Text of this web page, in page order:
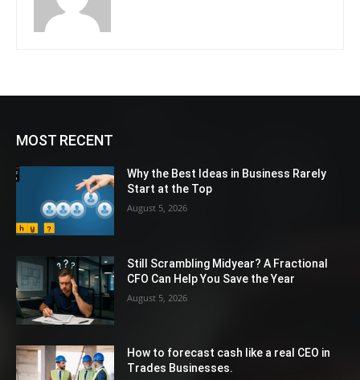
MOST RECENT
Why the Best Ideas in Business Rarely
Start at the Top
August 5, 2026
Still Scrambling Midyear? A Fractional
CFO Can Help You Save the Year
August 5, 2026
How to forecast cash like a real CEO in
Trades Businesses.